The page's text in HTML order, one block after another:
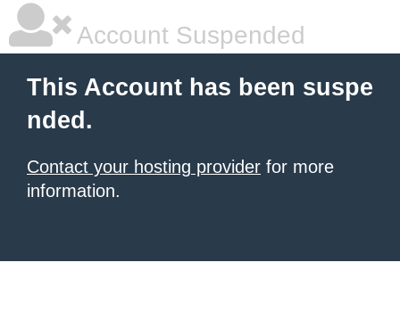
Account Suspended
This Account has been suspe
nded.
Contact your hosting provider for more
information.